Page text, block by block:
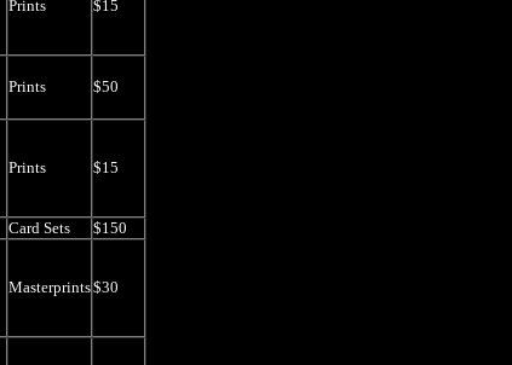
Prints $15
Prints $50
Prints $15
Card Sets $150
Masterprints$30